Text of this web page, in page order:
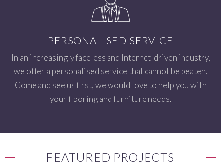
PERSONALISED SERVICE
In an increasingly faceless and Internet-driven industry,
we offer a personalised service that cannot be beaten.
Come and see us first, we would love to help you with
your flooring and furniture needs.
FEATURED PROJECTS